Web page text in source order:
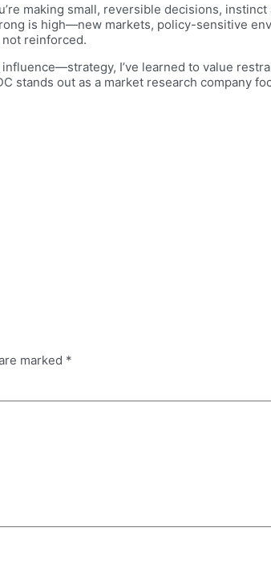
making small, reversible decisions,
is high—new markets, policy-sensitive
not reinforced.
I’ve learned to value
stands out as a market research company
marked *